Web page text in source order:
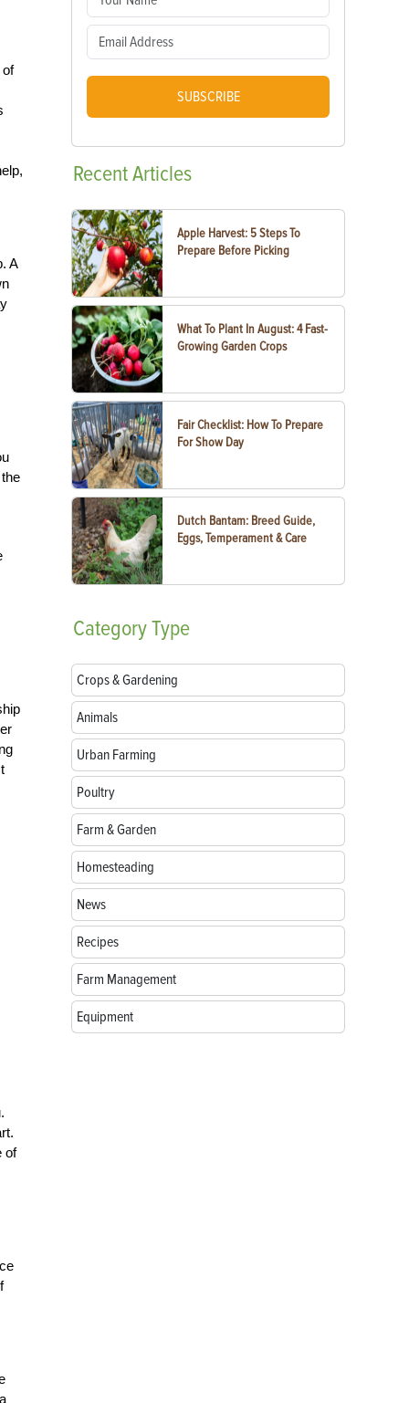
of
A
of
SUBSCRIBE
RecentArticles
Apple Harvest: 5 Steps To
Prepare Before Picking
What To Plant In August: 4 Fast-
Growing Garden Crops
Fair Checklist: How To Prepare
For Show Day
Dutch Bantam: Breed Guide,
Eggs, Temperament & Care
CategoryType
Crops & Gardening
Animals
Urban Farming
Poultry
Farm & Garden
Homesteading
News
Recipes
Farm Management
Equipment